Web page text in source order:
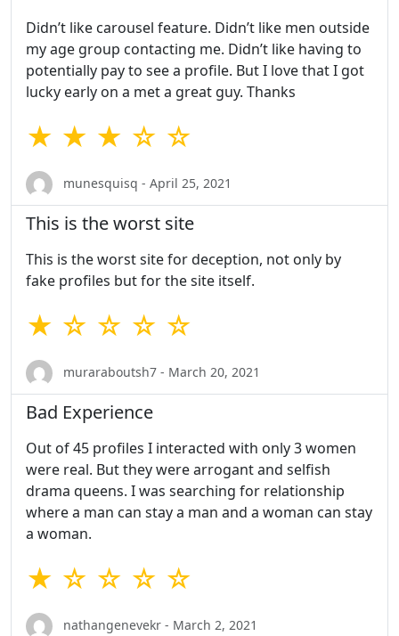
Didn’t like carousel feature. Didn’t like men outside
my age group contacting me. Didn’t like having to
potentially pay to see a profile. But I love that I got
lucky early on a met a great guy. Thanks
★ ★ ★ ☆ ☆
munesquisq - April 25, 2021
This is the worst site
This is the worst site for deception, not only by
fake profiles but for the site itself.
★ ☆ ☆ ☆ ☆
muraraboutsh7 - March 20, 2021
Bad Experience
Out of 45 profiles I interacted with only 3 women
were real. But they were arrogant and selfish
drama queens. I was searching for relationship
where a man can stay a man and a woman can stay
a woman.
★ ☆ ☆ ☆ ☆
nathangenevekr - March 2, 2021